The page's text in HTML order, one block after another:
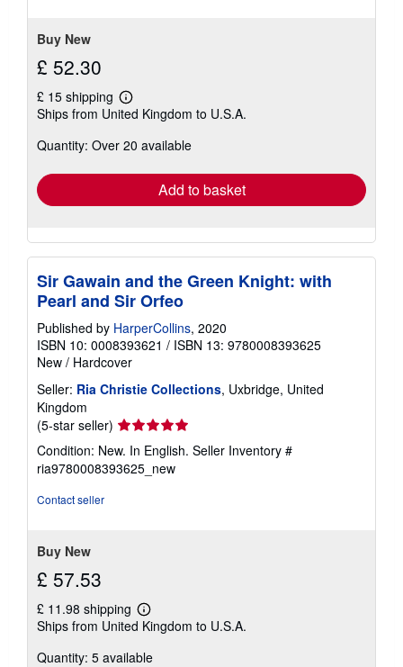
Buy New
£ 52.30
£ 15 shipping
Learn
more
shipping
Ships from United Kingdom to U.S.A.
Quantity: Over 20 available
Add to basket
Sir Gawain and the Green Knight: with
Pearl and Sir Orfeo
Published by HarperCollins, 2020
ISBN 10: 0008393621 / ISBN 13: 9780008393625
New / Hardcover
Seller: Ria Christie Collections, Uxbridge, United
Kingdom
(5-star seller) Seller
rating
5
out
Condition: New. In English. Seller Inventory #
ria9780008393625_new
Contact seller
Buy New
£ 57.53
£ 11.98 shipping
Learn
more
shipping
Ships from United Kingdom to U.S.A.
Quantity: 5 available